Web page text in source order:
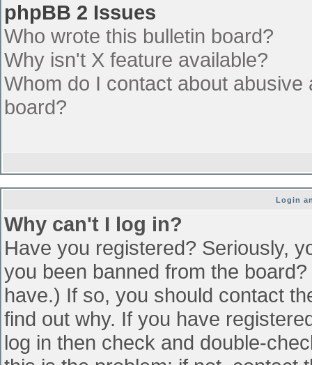
phpBB 2 Issues
Who wrote this bulletin board?
Why isn't X feature available?
Whom do I contact about
board?
Login
Why can't I log in?
Have you registered? Seriously,
you been banned from the
have.) If so, you should contact
find out why. If you have
log in then check and double-